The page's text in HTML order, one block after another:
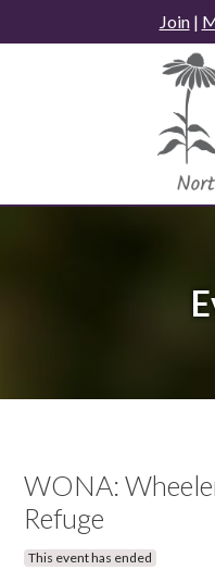
to
Join|
WONA:
Refuge
This event has ended